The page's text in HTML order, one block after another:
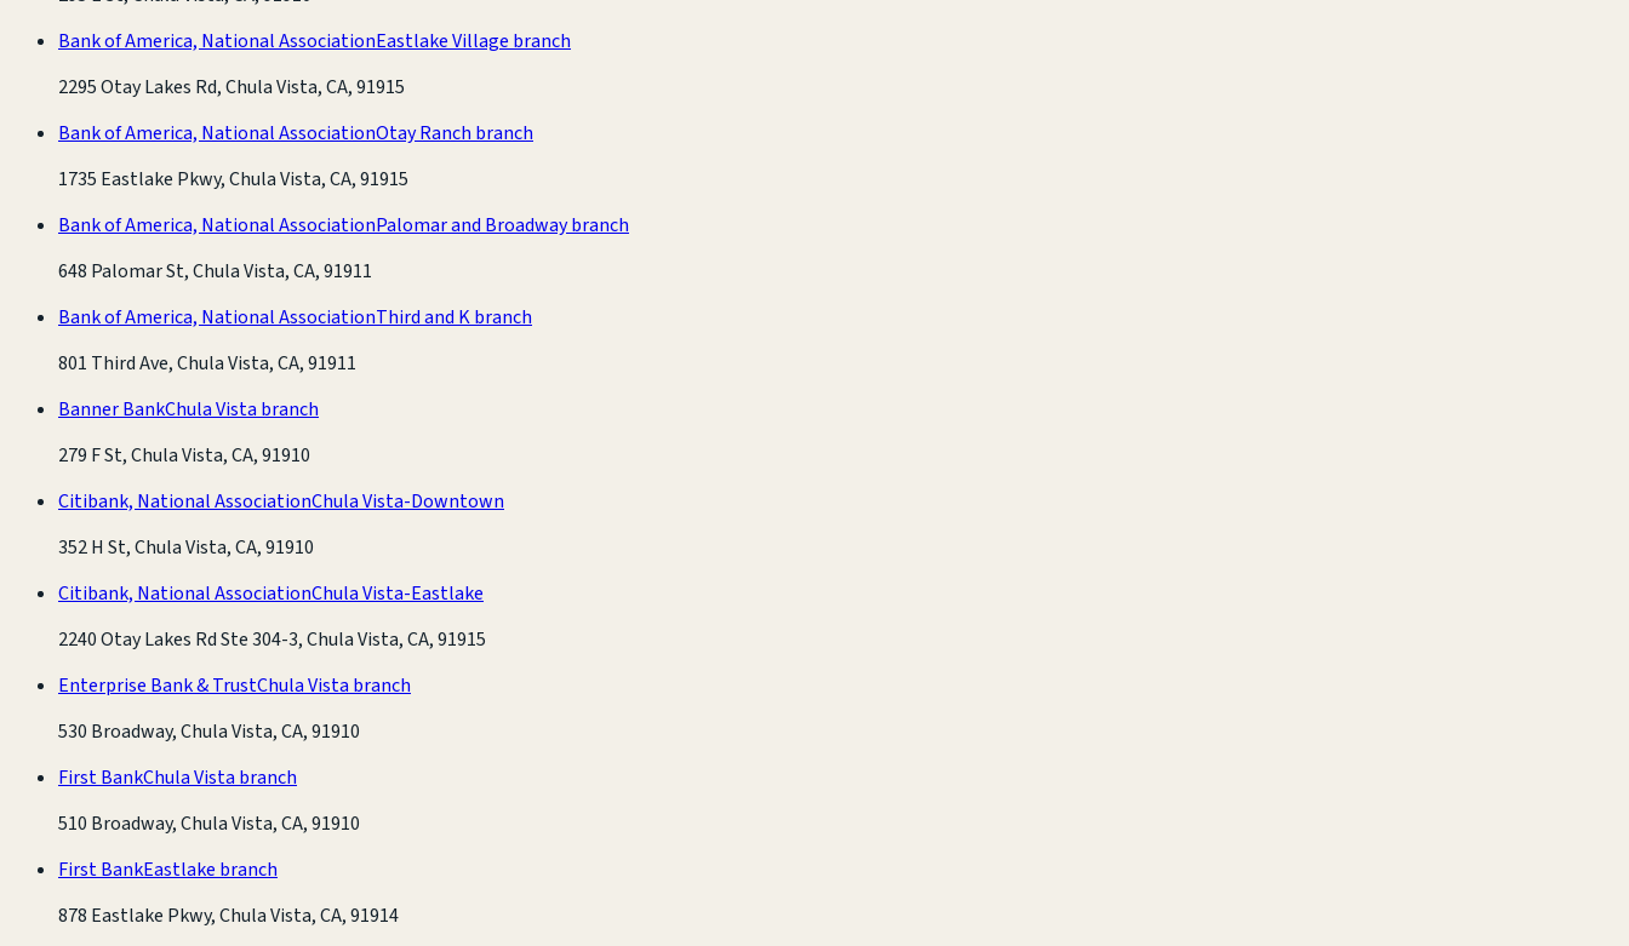
Bank of America, National AssociationEastlake Village branch
2295 Otay Lakes Rd, Chula Vista, CA, 91915
Bank of America, National AssociationOtay Ranch branch
1735 Eastlake Pkwy, Chula Vista, CA, 91915
Bank of America, National AssociationPalomar and Broadway branch
648 Palomar St, Chula Vista, CA, 91911
Bank of America, National AssociationThird and K branch
801 Third Ave, Chula Vista, CA, 91911
Banner BankChula Vista branch
279 F St, Chula Vista, CA, 91910
Citibank, National AssociationChula Vista-Downtown
352 H St, Chula Vista, CA, 91910
Citibank, National AssociationChula Vista-Eastlake
2240 Otay Lakes Rd Ste 304-3, Chula Vista, CA, 91915
Enterprise Bank & TrustChula Vista branch
530 Broadway, Chula Vista, CA, 91910
First BankChula Vista branch
510 Broadway, Chula Vista, CA, 91910
First BankEastlake branch
878 Eastlake Pkwy, Chula Vista, CA, 91914